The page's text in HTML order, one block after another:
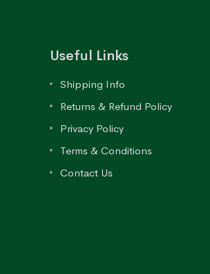
Useful Links
Shipping Info
Returns & Refund Policy
Privacy Policy
Terms & Conditions
Contact Us